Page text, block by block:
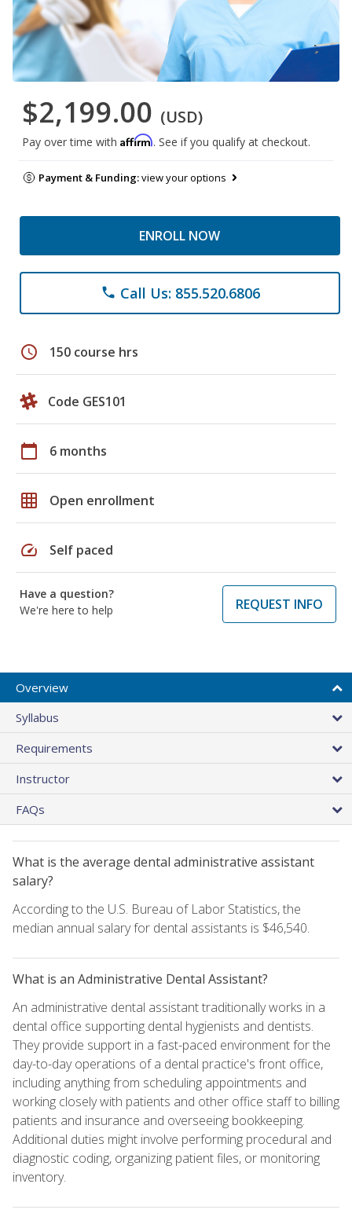
$2,199.00 (USD)
Pay over time with Affirm. See if you qualify at checkout.
Payment & Funding:view your options
ENROLL NOW
phone Call Us: 855.520.6806
schedule 150 course hrs
Code GES101
calendar_today 6 months
grid_on Open enrollment
speed Self paced
Have a question?
We're here to help
REQUEST INFO
Overview
Syllabus
Requirements
Instructor
FAQs
What is the average dental administrative assistant
salary?
According to the U.S. Bureau of Labor Statistics, the
median annual salary for dental assistants is $46,540.
What is an Administrative Dental Assistant?
An administrative dental assistant traditionally works in a
dental office supporting dental hygienists and dentists.
They provide support in a fast-paced environment for the
day-to-day operations of a dental practice's front office,
including anything from scheduling appointments and
working closely with patients and other office staff to billing
patients and insurance and overseeing bookkeeping.
Additional duties might involve performing procedural and
diagnostic coding, organizing patient files, or monitoring
inventory.